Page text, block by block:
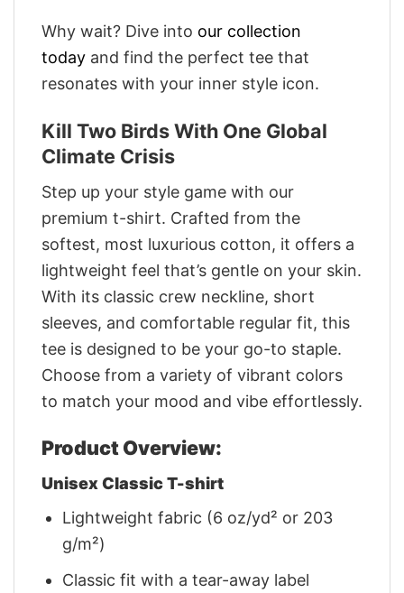
Why wait? Dive into our collection
today and find the perfect tee that
resonates with your inner style icon.
Kill Two Birds With One Global
Climate Crisis
Step up your style game with our
premium t-shirt. Crafted from the
softest, most luxurious cotton, it offers a
lightweight feel that’s gentle on your skin.
With its classic crew neckline, short
sleeves, and comfortable regular fit, this
tee is designed to be your go-to staple.
Choose from a variety of vibrant colors
to match your mood and vibe effortlessly.
Product Overview:
Unisex Classic T-shirt
Lightweight fabric (6 oz/yd² or 203
g/m²)
Classic fit with a tear-away label